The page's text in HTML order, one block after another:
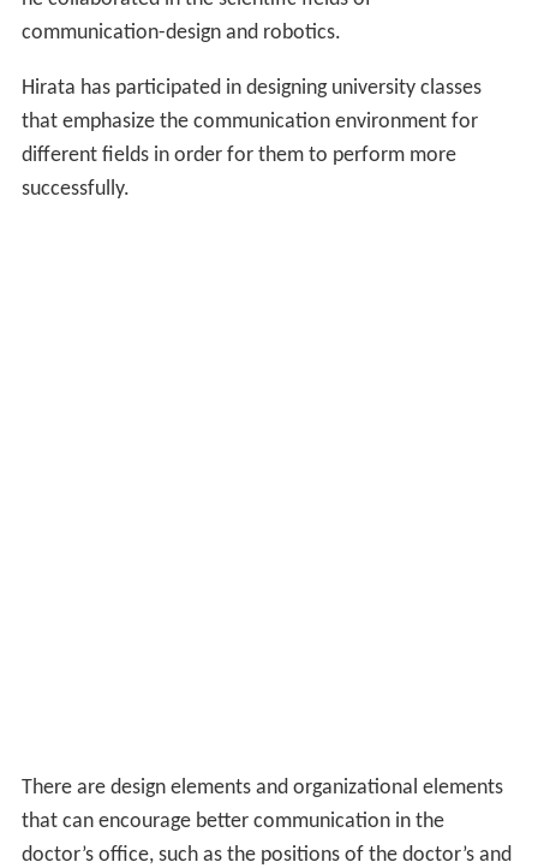
communication-design and robotics.
Hirata has participated in designing university classes
that emphasize the communication environment for
different fields in order for them to perform more
successfully.
There are design elements and organizational elements
that can encourage better communication in the
doctor’s office, such as the positions of the doctor’s and